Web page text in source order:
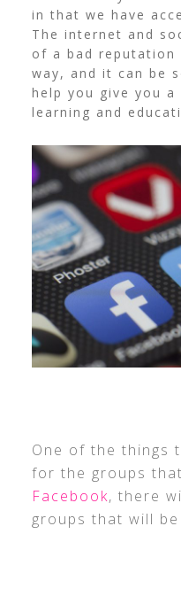
in that we have
The internet and
of a bad reputation
way, and it can be
help you give you
learning and
One of the things
for the groups
Facebook, there
groups that will